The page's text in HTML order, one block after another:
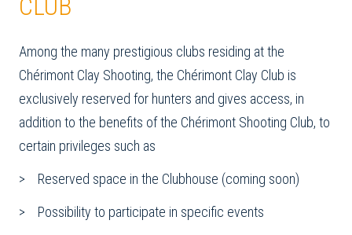
CLUB
Among the many prestigious clubs residing at the
Chérimont Clay Shooting, the Chérimont Clay Club is
exclusively reserved for hunters and gives access, in
addition to the benefits of the Chérimont Shooting Club, to
certain privileges such as
Reserved space in the Clubhouse (coming soon)
Possibility to participate in specific events